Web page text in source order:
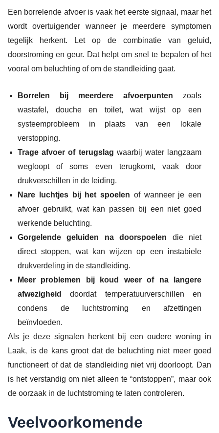
Een borrelende afvoer is vaak het eerste signaal, maar het
wordt overtuigender wanneer je meerdere symptomen
tegelijk herkent. Let op de combinatie van geluid,
doorstroming en geur. Dat helpt om snel te bepalen of het
vooral om beluchting of om de standleiding gaat.
Borrelen bij meerdere afvoerpunten zoals
wastafel, douche en toilet, wat wijst op een
systeemprobleem in plaats van een lokale
verstopping.
Trage afvoer of terugslag waarbij water langzaam
wegloopt of soms even terugkomt, vaak door
drukverschillen in de leiding.
Nare luchtjes bij het spoelen of wanneer je een
afvoer gebruikt, wat kan passen bij een niet goed
werkende beluchting.
Gorgelende geluiden na doorspoelen die niet
direct stoppen, wat kan wijzen op een instabiele
drukverdeling in de standleiding.
Meer problemen bij koud weer of na langere
afwezigheid
doordat temperatuurverschillen en
condens de luchtstroming en afzettingen
beïnvloeden.
Als je deze signalen herkent bij een oudere woning in
Laak, is de kans groot dat de beluchting niet meer goed
functioneert of dat de standleiding niet vrij doorloopt. Dan
is het verstandig om niet alleen te “ontstoppen”, maar ook
de oorzaak in de luchtstroming te laten controleren.
Veelvoorkomende